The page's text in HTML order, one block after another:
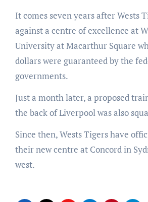
It comes seven years after Wests
against a centre of excellence at
University at Macarthur Square
dollars were guaranteed by the
governments.
Just a month later, a proposed
the back of Liverpool was also
Since then, Wests Tigers have
their new centre at Concord in
west.